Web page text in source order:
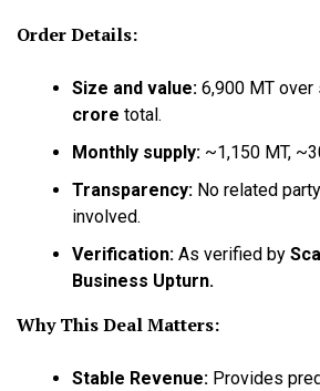
Order Details:
Size and value: 6,900 MT over
crore total.
Monthly supply: ~1,150 MT,
Transparency: No related
involved.
Verification: As verified by
Business Upturn.
Why This Deal Matters:
Stable Revenue: Provides